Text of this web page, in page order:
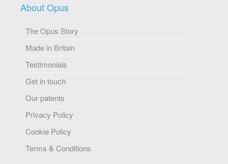
About Opus
The Opus Story
Made in Britain
Testimonials
Get in touch
Our patents
Privacy Policy
Cookie Policy
Terms & Conditions